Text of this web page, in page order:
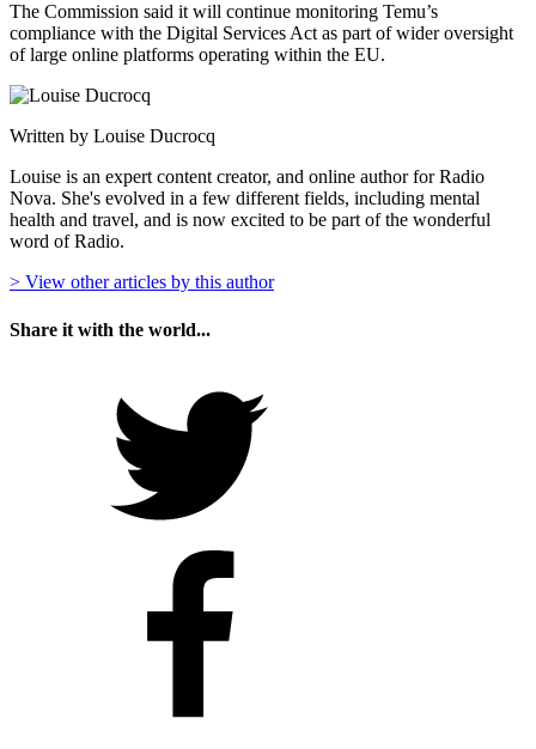
The Commission said it will continue monitoring Temu’s
compliance with the Digital Services Act as part of wider oversight
of large online platforms operating within the EU.
Written by Louise Ducrocq
Louise is an expert content creator, and online author for Radio
Nova. She's evolved in a few different fields, including mental
health and travel, and is now excited to be part of the wonderful
word of Radio.
> View other articles by this author
Share it with the world...